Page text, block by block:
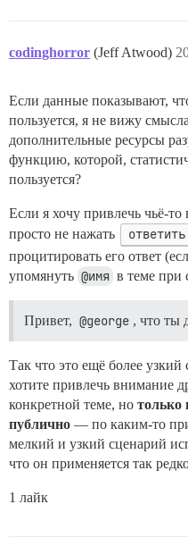
codinghorror (Jeff Atwood)
Если данные показывают,
пользуется, я не вижу
дополнительные ресурсы
функцию, которой,
пользуется?
Если я хочу привлечь чьё-
просто не нажать
ответить
процитировать его ответ
упомянуть @имя в теме при
Привет, @george , что ты
Так что это ещё более
хотите привлечь внимание
конкретной теме, но только
публично — по каким-то
мелкий и узкий сценарий
что он применяется так
1 лайк